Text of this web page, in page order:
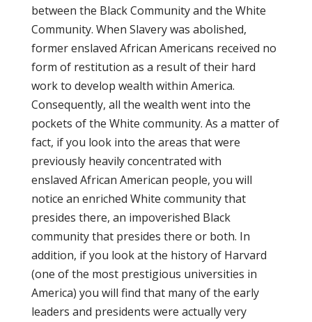
between the Black Community and the White
Community. When Slavery was abolished,
former enslaved African Americans received no
form of restitution as a result of their hard
work to develop wealth within America.
Consequently, all the wealth went into the
pockets of the White community. As a matter of
fact, if you look into the areas that were
previously heavily concentrated with
enslaved African American people, you will
notice an enriched White community that
presides there, an impoverished Black
community that presides there or both. In
addition, if you look at the history of Harvard
(one of the most prestigious universities in
America) you will find that many of the early
leaders and presidents were actually very